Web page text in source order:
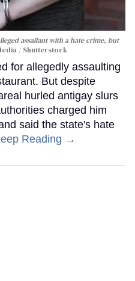
assailant with a hate crime, but
/ Shutterstock
for allegedly assaulting
But despite
hurled antigay slurs
charged him
said the state's hate
Reading →